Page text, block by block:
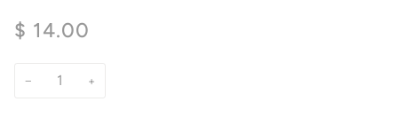
4.7
out
of
$ 14.00
− +